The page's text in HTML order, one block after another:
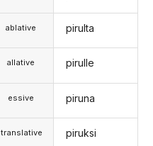
ablative
allative
essive
translative
pirulta
pirulle
piruna
piruksi